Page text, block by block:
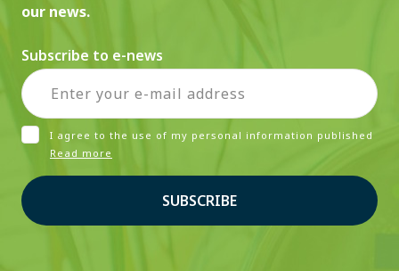
our news.
Subscribe to e-news
I agree to the use of my personal information published
Read more
SUBSCRIBE